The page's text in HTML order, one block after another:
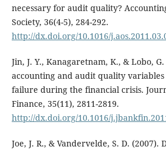
necessary for audit quality?
Society, 36(4-5), 284-292.
http://dx.doi.org/10.1016/
Jin, J. Y., Kanagaretnam, K., & Lobo,
accounting and audit quality
failure during the financial crisis.
Finance, 35(11), 2811-2819.
http://dx.doi.org/10.1016/
Joe, J. R., & Vandervelde, S. D.